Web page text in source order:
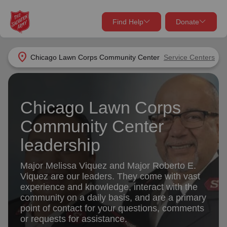
location_on Chicago Lawn Corps Community Center Service Centers
Find Help Donate
close
Find Help Near You
What services are you looking for?
Services
location_on
my_locationUse My Location
Find Help
close
Donate Goods
Give Now
shelter, and support for your local neighbors in need.
Donate Once
Donate Monthly
Chicago Lawn Corps
Community Center
leadership
Major Melissa Viquez and Major Roberto E.
Viquez are our leaders. They come with vast
experience and knowledge, interact with the
community on a daily basis, and are a primary
point of contact for your questions, comments
or requests for assistance.